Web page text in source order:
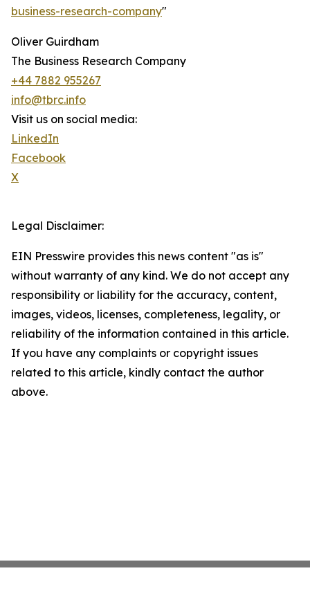
business-research-company"
Oliver Guirdham
The Business Research Company
+44 7882 955267
info@tbrc.info
Visit us on social media:
LinkedIn
Facebook
X
Legal Disclaimer:
EIN Presswire provides this news content "as is"
without warranty of any kind. We do not accept any
responsibility or liability for the accuracy, content,
images, videos, licenses, completeness, legality, or
reliability of the information contained in this article.
If you have any complaints or copyright issues
related to this article, kindly contact the author
above.